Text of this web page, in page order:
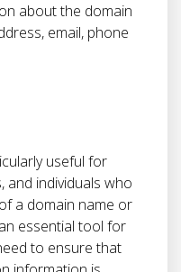
about the domain
email, phone
useful for
and individuals who
a domain name or
essential tool for
to ensure that